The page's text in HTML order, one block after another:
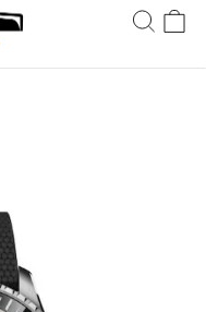
5 tot 20 dagen. Niet
30 dagen.